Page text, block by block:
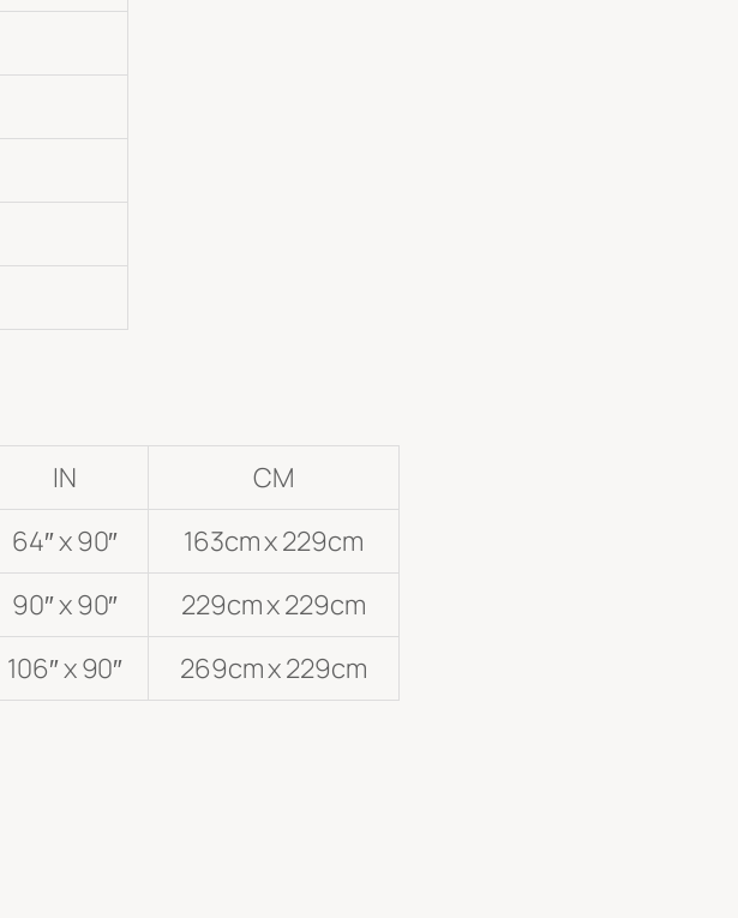
IN
CM
64″ x 90″
163cm x 229cm
90″ x 90″
229cm x 229cm
106″ x 90″ 269cm x 229cm